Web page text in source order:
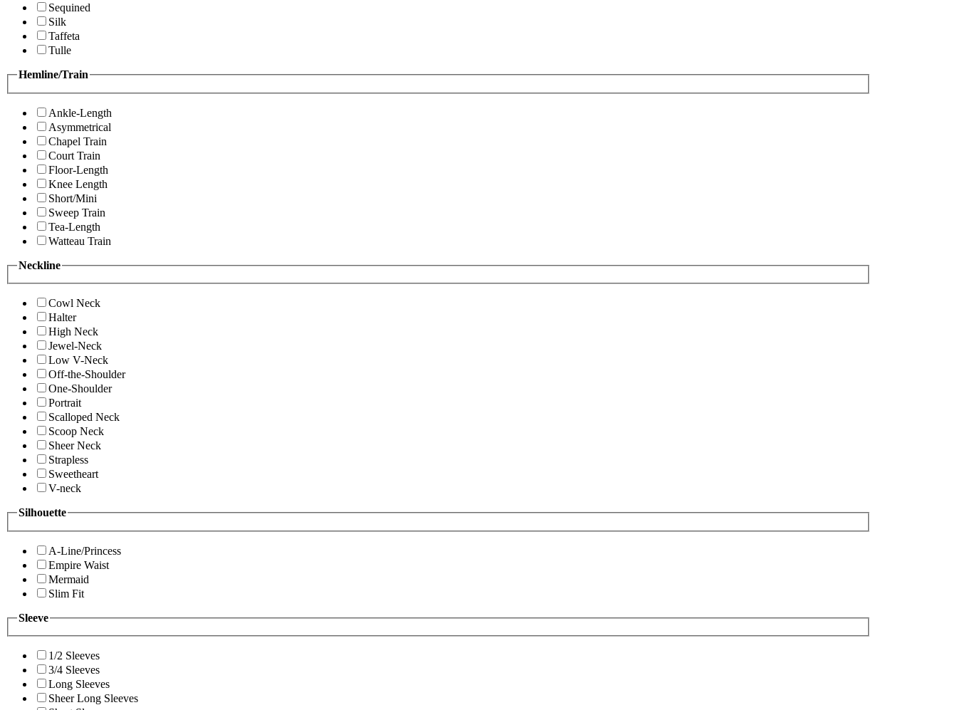
Sequined
Silk
Taffeta
Tulle
Hemline/Train
Ankle-Length
Asymmetrical
Chapel Train
Court Train
Floor-Length
Knee Length
Short/Mini
Sweep Train
Tea-Length
Watteau Train
Neckline
Cowl Neck
Halter
High Neck
Jewel-Neck
Low V-Neck
Off-the-Shoulder
One-Shoulder
Portrait
Scalloped Neck
Scoop Neck
Sheer Neck
Strapless
Sweetheart
V-neck
Silhouette
A-Line/Princess
Empire Waist
Mermaid
Slim Fit
Sleeve
1/2 Sleeves
3/4 Sleeves
Long Sleeves
Sheer Long Sleeves